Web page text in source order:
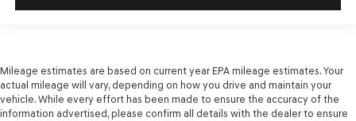
Mileage estimates are based on current year EPA mileage estimates. Your
actual mileage will vary, depending on how you drive and maintain your
vehicle. While every effort has been made to ensure the accuracy of the
information advertised, please confirm all details with the dealer to ensure